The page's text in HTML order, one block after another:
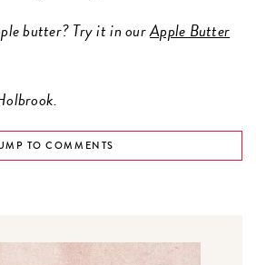
butter? Try it in ourApple Butter
TO COMMENTS